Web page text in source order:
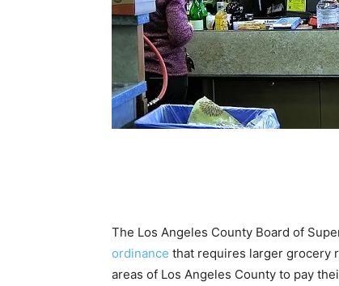
The Los Angeles County Board of
ordinance that requires larger grocery
areas of Los Angeles County to pay